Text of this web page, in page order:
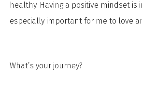
healthy. Having a positive mindset is
especially important for me to love
What’s your journey?